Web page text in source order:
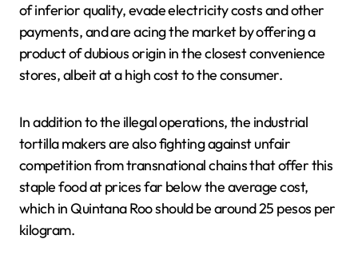
of inferior quality, evade electricity costs and other
payments, and are acing the market by offering a
product of dubious origin in the closest convenience
stores, albeit at a high cost to the consumer.
In addition to the illegal operations, the industrial
tortilla makers are also fighting against unfair
competition from transnational chains that offer this
staple food at prices far below the average cost,
which in Quintana Roo should be around 25 pesos per
kilogram.